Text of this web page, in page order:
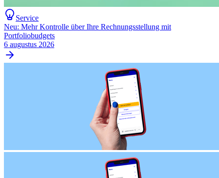
Service
Neu: Mehr Kontrolle über Ihre Rechnungsstellung mit
Portfoliobudgets
6 augustus 2026